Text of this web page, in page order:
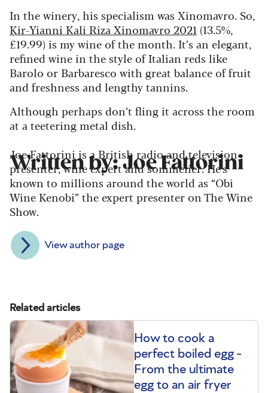
In the winery, his specialism was Xinomavro. So,
Kir-Yianni Kali Riza Xinomavro 2021 (13.5%,
£19.99) is my wine of the month. It’s an elegant,
refined wine in the style of Italian reds like
Barolo or Barbaresco with great balance of fruit
and freshness and lengthy tannins.
Although perhaps don’t fling it across the room
at a teetering metal dish.
Written by: Joe Fattorini
Joe Fattorini is a British radio and television
presenter, wine expert and sommelier. He's
known to millions around the world as “Obi
Wine Kenobi” the expert presenter on The Wine
Show.
View author page
Related articles
How to cook a
perfect boiled egg -
From the ultimate
egg to an air fryer